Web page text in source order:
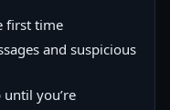
first time
and suspicious
you’re